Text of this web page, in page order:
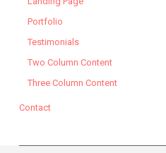
Portfolio
Testimonials
Two Column Content
Three Column Content
Contact